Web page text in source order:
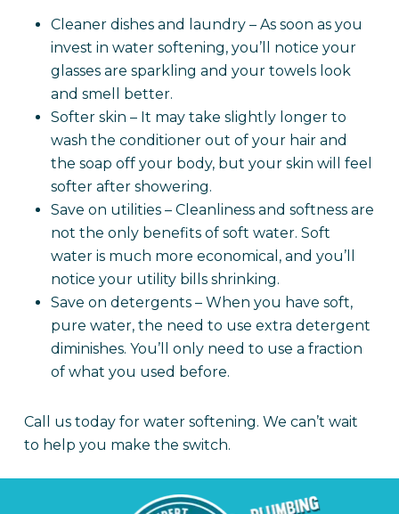
Cleaner dishes and laundry – As soon as you
invest in water softening, you’ll notice your
glasses are sparkling and your towels look
and smell better.
Softer skin – It may take slightly longer to
wash the conditioner out of your hair and
the soap off your body, but your skin will feel
softer after showering.
Save on utilities – Cleanliness and softness are
not the only benefits of soft water. Soft
water is much more economical, and you’ll
notice your utility bills shrinking.
Save on detergents – When you have soft,
pure water, the need to use extra detergent
diminishes. You’ll only need to use a fraction
of what you used before.
Call us today for water softening. We can’t wait
to help you make the switch.